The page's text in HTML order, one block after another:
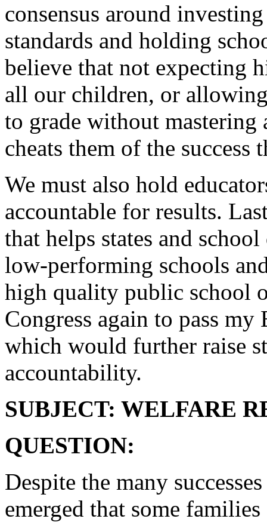
consensus around
standards and holding
believe that not expecting
all our children, or
to grade without mastering
cheats them of the success
We must also hold
accountable for results.
that helps states and
low-performing schools
high quality public school
Congress again to pass
which would further raise
accountability.
SUBJECT: WELFARE
QUESTION:
Despite the many
emerged that some